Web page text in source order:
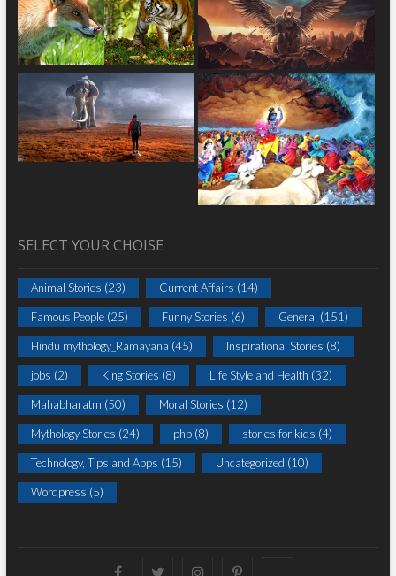
SELECT YOUR CHOISE
Animal Stories (23) Current Affairs (14)
Famous People(25) Funny Stories (6) General (151)
Hindu mythology_Ramayana (45) Inspirational Stories (8)
jobs (2) King Stories (8) Life Style and Health (32)
Mahabharatm (50) Moral Stories (12)
Mythology Stories (24) php(8) stories for kids (4)
Technology, Tips and Apps (15) Uncategorized (10)
Wordpress (5)
FacebookTwitterinstagrampinterest